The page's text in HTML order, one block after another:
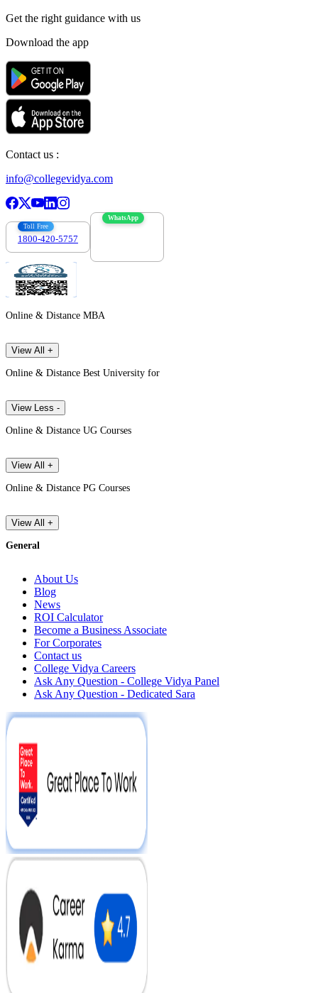
Get the right guidance with us
Download the app
Contact us :
info@collegevidya.com
Toll Free
1800-420-5757
WhatsApp
Online & Distance MBA
View All +
Online & Distance Best University for
View Less -
Online & Distance UG Courses
View All +
Online & Distance PG Courses
View All +
General
About Us
Blog
News
ROI Calculator
Become a Business Associate
For Corporates
Contact us
College Vidya Careers
Ask Any Question - College Vidya Panel
Ask Any Question - Dedicated Sara